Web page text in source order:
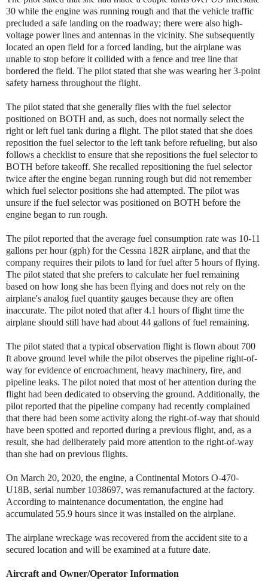
30 while the engine was running rough and that the vehicle traffic
precluded a safe landing on the roadway; there were also high-
voltage power lines and antennas in the vicinity. She subsequently
located an open field for a forced landing, but the airplane was
unable to stop before it collided with a fence and tree line that
bordered the field. The pilot stated that she was wearing her 3-point
safety harness throughout the flight.
The pilot stated that she generally flies with the fuel selector
positioned on BOTH and, as such, does not normally select the
right or left fuel tank during a flight. The pilot stated that she does
reposition the fuel selector to the left tank before refueling, but also
follows a checklist to ensure that she repositions the fuel selector to
BOTH before takeoff. She recalled repositioning the fuel selector
twice after the engine began running rough but did not remember
which fuel selector positions she had attempted. The pilot was
unsure if the fuel selector was positioned on BOTH before the
engine began to run rough.
The pilot reported that the average fuel consumption rate was 10-11
gallons per hour (gph) for the Cessna 182R airplane, and that the
company requires their pilots to land for fuel after 5 hours of flying.
The pilot stated that she prefers to calculate her fuel remaining
based on how long she has been flying and does not rely on the
airplane's analog fuel quantity gauges because they are often
inaccurate. The pilot noted that after 4.1 hours of flight time the
airplane should still have had about 44 gallons of fuel remaining.
The pilot stated that a typical observation flight is flown about 700
ft above ground level while the pilot observes the pipeline right-of-
way for evidence of encroachment, heavy machinery, fire, and
pipeline leaks. The pilot noted that most of her attention during the
flight had been dedicated to observing the ground. Additionally, the
pilot reported that the pipeline company had recently complained
that there had been some activity along the right-of-way that should
have been spotted and reported during a previous flight, and, as a
result, she had deliberately paid more attention to the right-of-way
than she had on previous flights.
On March 20, 2020, the engine, a Continental Motors O-470-
U18B, serial number 1038697, was remanufactured at the factory.
According to maintenance documentation, the engine had
accumulated 55.9 hours since it was installed on the airplane.
The airplane wreckage was recovered from the accident site to a
secured location and will be examined at a future date.
Aircraft and Owner/Operator Information